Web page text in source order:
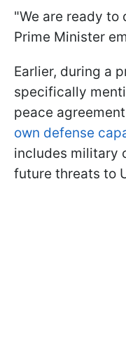
"We are ready to
Prime Minister
Earlier, during a
specifically
peace
own defense
includes military
future threats to